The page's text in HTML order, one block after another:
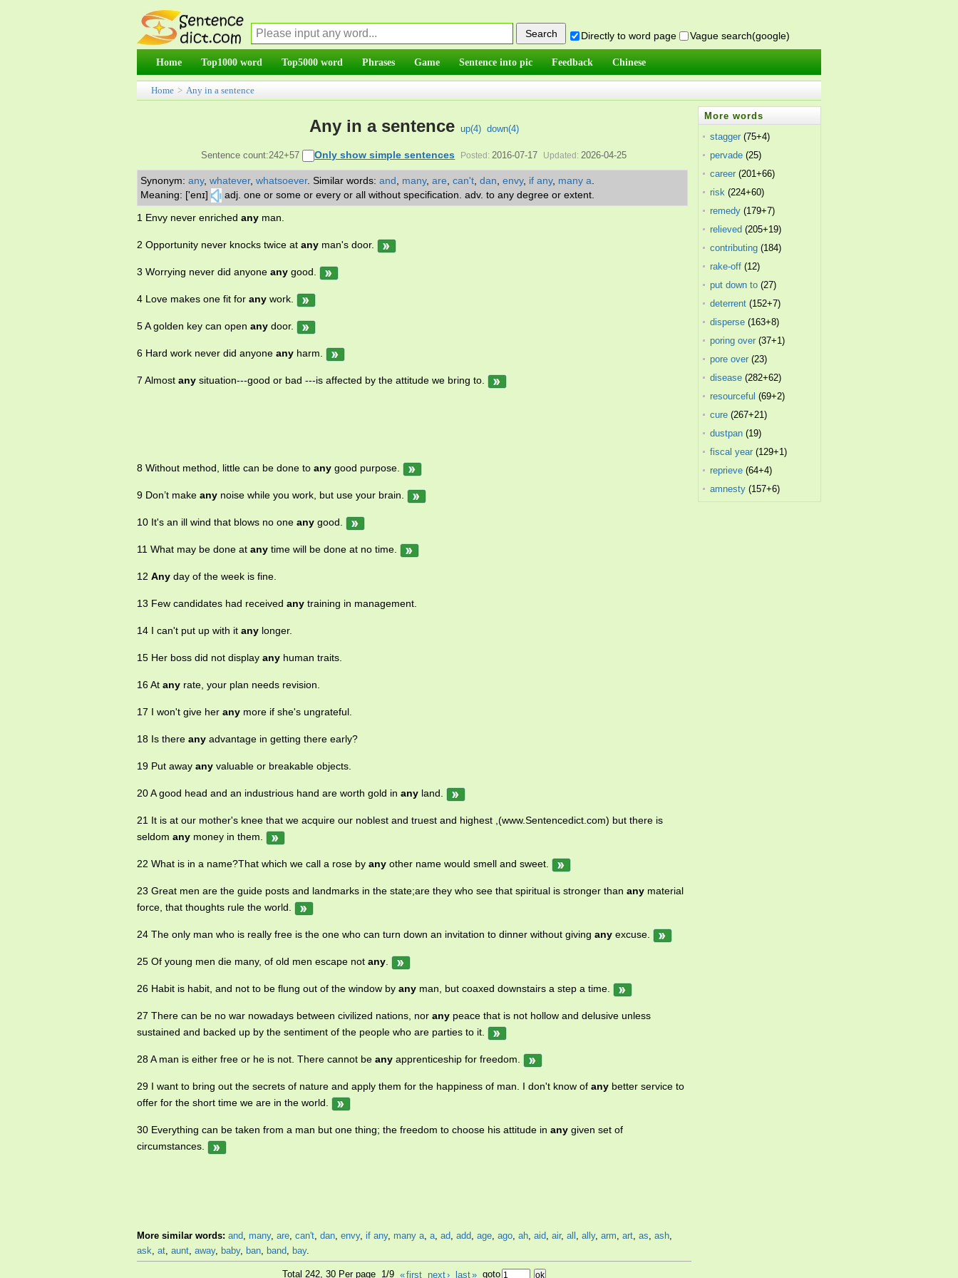
Directly to word page Vague search(google)
Home Top1000 word Top5000 word Phrases Game Sentence into pic Feedback Chinese
Home > Any in a sentence
Any in a sentence up(4) down(4)
Sentence count:242+57 Only show simple sentences Posted: 2016-07-17 Updated: 2026-04-25
Synonym: any, whatever, whatsoever. Similar words: and many, are can't dan envy, if any, many a
Meaning: ['enɪ]
adj. one or some or every or all without specification. adv. to any degree or extent.
1 Envy never enriched any man.
2 Opportunity never knocks twice at any man's door.
3 Worrying never did anyone any good.
4 Love makes one fit for any work.
5 A golden key can open any door.
6 Hard work never did anyone any harm.
7 Almost any situation---good or bad ---is affected by the attitude we bring to.
8 Without method, little can be done to any good purpose.
9 Don’t make any noise while you work, but use your brain.
10 It's an ill wind that blows no one any good.
11 What may be done at any time will be done at no time.
12 Any day of the week is fine.
13 Few candidates had received any training in management.
14 I can't put up with it any longer.
15 Her boss did not display any human traits.
16 At any rate, your plan needs revision.
17 I won't give her any more if she's ungrateful.
18 Is there any advantage in getting there early?
19 Put away any valuable or breakable objects.
20 A good head and an industrious hand are worth gold in any land.
21 It is at our mother's knee that we acquire our noblest and truest and highest ,(www.Sentencedict.com) but there is
seldom any money in them.
22 What is in a name?That which we call a rose by any other name would smell and sweet.
23 Great men are the guide posts and landmarks in the state;are they who see that spiritual is stronger than any material
force, that thoughts rule the world.
24 The only man who is really free is the one who can turn down an invitation to dinner without giving any excuse.
25 Of young men die many, of old men escape not any.
26 Habit is habit, and not to be flung out of the window by any man, but coaxed downstairs a step a time.
27 There can be no war nowadays between civilized nations, nor any peace that is not hollow and delusive unless
sustained and backed up by the sentiment of the people who are parties to it.
28 A man is either free or he is not. There cannot be any apprenticeship for freedom.
29 I want to bring out the secrets of nature and apply them for the happiness of man. I don't know of any better service to
offer for the short time we are in the world.
30 Everything can be taken from a man but one thing; the freedom to choose his attitude in any given set of
circumstances.
More similar words: and, many, are, can't, dan, envy, if any, many a, a, ad, add, age, ago, ah, aid, air, all , ally, arm, art, as, ash,
ask, at, aunt, away, baby, ban, band, bay.
Total 242, 30 Per page 1/9 «first next› last» goto
More words
stagger (75+4)
pervade (25)
career (201+66)
risk (224+60)
remedy (179+7)
relieved (205+19)
contributing (184)
rake-off (12)
put down to (27)
deterrent (152+7)
disperse (163+8)
poring over (37+1)
pore over (23)
disease (282+62)
resourceful (69+2)
cure (267+21)
dustpan (19)
fiscal year (129+1)
reprieve (64+4)
amnesty (157+6)